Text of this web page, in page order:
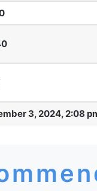
3, 2024, 2:08